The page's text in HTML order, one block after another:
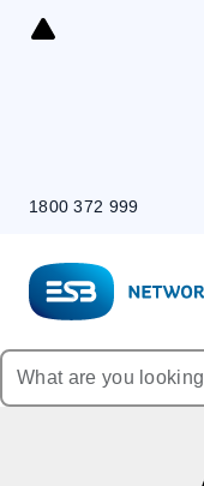
Skip
1800 372 999